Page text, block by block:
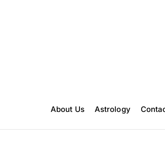
e
About Us Astrology